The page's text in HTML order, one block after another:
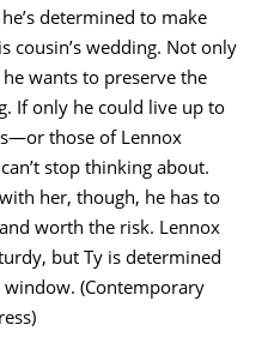
determined to make
cousin’s wedding. Not only
wants to preserve the
If only he could live up to
those of Lennox
stop thinking about.
her, though, he has to
worth the risk. Lennox
but Ty is determined
(Contemporary